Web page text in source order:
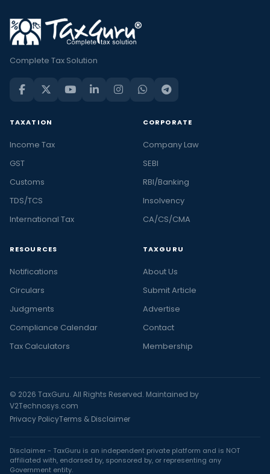
Complete Tax Solution
TAXATION
Income Tax
GST
Customs
TDS/TCS
International Tax
CORPORATE
Company Law
SEBI
RBI/Banking
Insolvency
CA/CS/CMA
RESOURCES
Notifications
Circulars
Judgments
Compliance Calendar
Tax Calculators
TAXGURU
About Us
Submit Article
Advertise
Contact
Membership
© 2026 TaxGuru. All Rights Reserved. Maintained by
V2Technosys.com
Privacy PolicyTerms & Disclaimer
Disclaimer - TaxGuru is an independent private platform and is NOT
affiliated with, endorsed by, sponsored by, or representing any
Government entity.